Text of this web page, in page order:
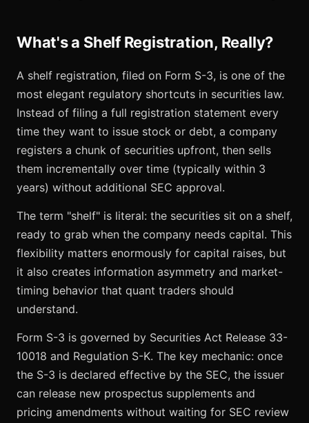
What's a Shelf Registration, Really?
A shelf registration, filed on Form S-3, is one of the
most elegant regulatory shortcuts in securities law.
Instead of filing a full registration statement every
time they want to issue stock or debt, a company
registers a chunk of securities upfront, then sells
them incrementally over time (typically within 3
years) without additional SEC approval.
The term "shelf" is literal: the securities sit on a shelf,
ready to grab when the company needs capital. This
flexibility matters enormously for capital raises, but
it also creates information asymmetry and market-
timing behavior that quant traders should
understand.
Form S-3 is governed by Securities Act Release 33-
10018 and Regulation S-K. The key mechanic: once
the S-3 is declared effective by the SEC, the issuer
can release new prospectus supplements and
pricing amendments without waiting for SEC review